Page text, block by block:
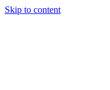
Skip to content